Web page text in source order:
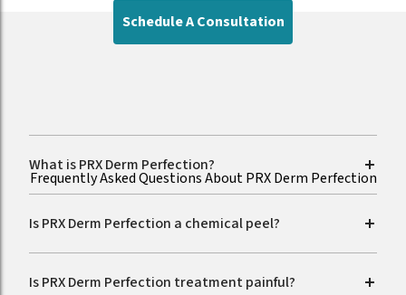
Schedule A Consultation
Frequently Asked Questions About PRX Derm Perfection
What is PRX Derm Perfection?
Is PRX Derm Perfection a chemical peel?
Is PRX Derm Perfection treatment painful?